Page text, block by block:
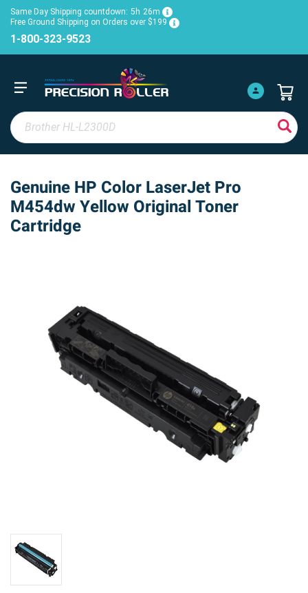
Same Day Shipping countdown: 5h 26m
Free Ground Shipping on Orders over $199
1-800-323-9523
Genuine HP Color LaserJet Pro
M454dw Yellow Original Toner
Cartridge